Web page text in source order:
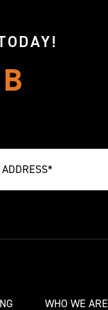
WHO WE ARE